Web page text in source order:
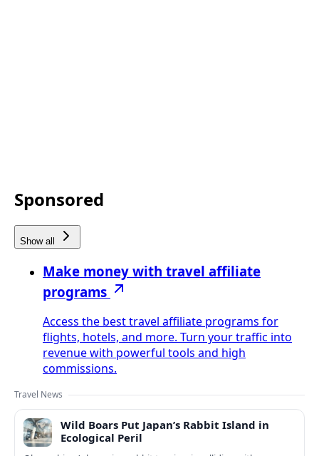
Sponsored
Show all
Make money with travel affiliate
programs
Access the best travel affiliate programs for
flights, hotels, and more. Turn your traffic into
revenue with powerful tools and high
commissions.
Travel News
Wild Boars Put Japan’s Rabbit Island in
Ecological Peril